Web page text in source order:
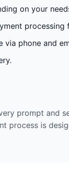
on your
via phone and
prompt and
process is